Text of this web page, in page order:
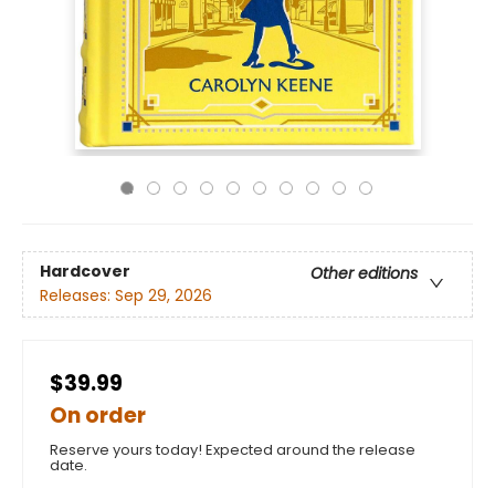
Hardcover
Other editions
Releases: Sep 29, 2026
$39.99
On order
Reserve yours today! Expected around the release
date.